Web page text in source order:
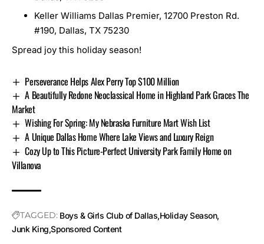
Keller Williams Dallas Premier, 12700 Preston Rd.
#190, Dallas, TX 75230
Spread joy this holiday season!
Perseverance Helps Alex Perry Top $100 Million
A Beautifully Redone Neoclassical Home in Highland Park Graces The
Market
Wishing For Spring: My Nebraska Furniture Mart Wish List
A Unique Dallas Home Where Lake Views and Luxury Reign
Cozy Up to This Picture-Perfect University Park Family Home on
Villanova
TAGGED: Boys & Girls Club of Dallas Holiday Season
Junk King Sponsored Content